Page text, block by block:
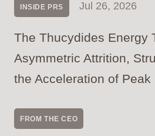
INSIDE PRS Jul 26, 2026
The Thucydides Energy
Asymmetric Attrition,
the Acceleration of Peak
FROM THE CEO